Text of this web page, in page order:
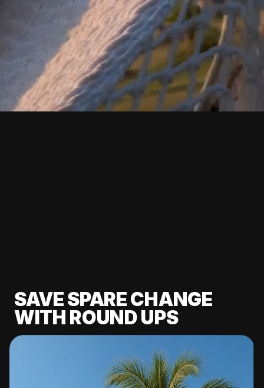
SAVE SPARE CHANGE
WITH ROUND UPS